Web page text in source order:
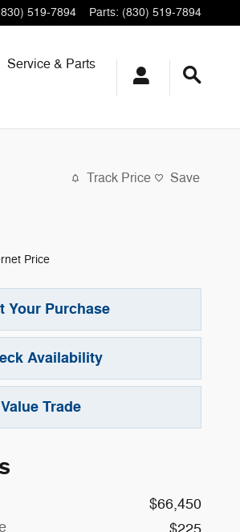
519-7894 Parts: (830) 519-7894
Service & Parts
Track Price Save
Price
Your Purchase
Availability
Value Trade
$66,450